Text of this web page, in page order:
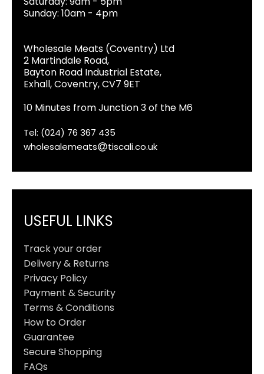
Sunday: 10am - 4pm
Wholesale Meats (Coventry) Ltd
2 Martindale Road,
Bayton Road Industrial Estate,
Exhall, Coventry, CV7 9ET
10 Minutes from Junction 3 of the M6
Tel: (024) 76 367 435
wholesalemeats
tiscali.co.uk
USEFUL LINKS
Track your order
Delivery & Returns
Privacy Policy
Payment & Security
Terms & Conditions
How to Order
Guarantee
Secure Shopping
FAQs